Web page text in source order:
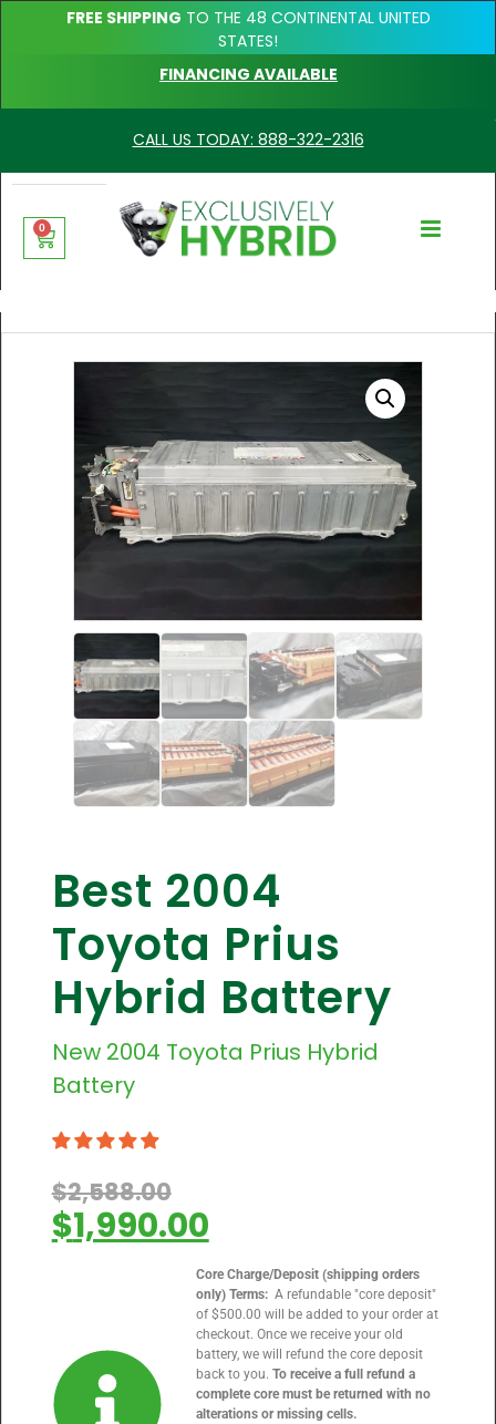
FREE SHIPPING TO THE 48 CONTINENTAL UNITED
STATES!
FINANCING AVAILABLE
CALL US TODAY: 888-322-2316
0
Best 2004
Toyota Prius
Hybrid Battery
New 2004 Toyota Prius Hybrid
Battery
$2,588.00
$1,990.00
Core Charge/Deposit (shipping orders
only) Terms:A refundable "core deposit"
of $500.00 will be added to your order at
checkout. Once we receive your old
battery, we will refund the core deposit
back to you. To receive a full refund a
complete core must be returned with no
alterations or missing cells.